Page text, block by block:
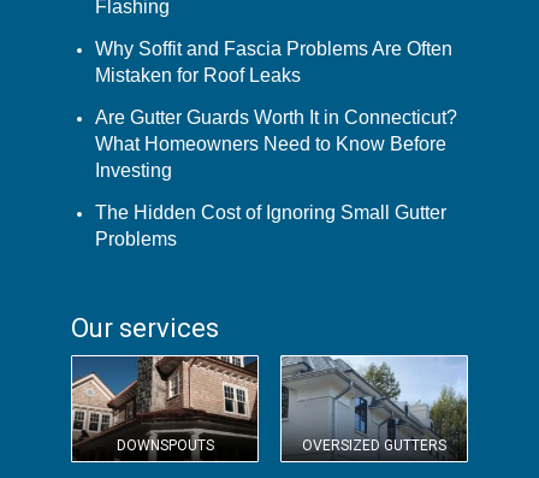
Flashing
Why Soffit and Fascia Problems Are Often
Mistaken for Roof Leaks
Are Gutter Guards Worth It in Connecticut?
What Homeowners Need to Know Before
Investing
The Hidden Cost of Ignoring Small Gutter
Problems
Our services
DOWNSPOUTS OVERSIZED GUTTERS